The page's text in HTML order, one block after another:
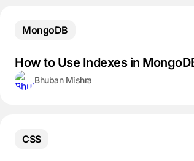
MongoDB
How to Use Indexes in
Bhuban Mishra
CSS